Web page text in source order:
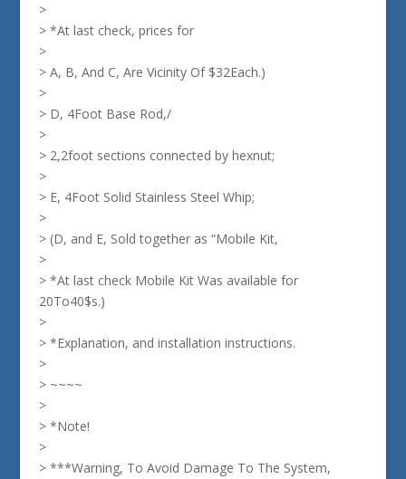
>
> *At last check, prices for
>
> A, B, And C, Are Vicinity Of $32Each.)
>
> D, 4Foot Base Rod,/
>
> 2,2foot sections connected by hexnut;
>
> E, 4Foot Solid Stainless Steel Whip;
>
> (D, and E, Sold together as “Mobile Kit,
>
> *At last check Mobile Kit Was available for
20To40$s.)
>
> *Explanation, and installation instructions.
>
> ~~~~
>
> *Note!
>
> ***Warning, To Avoid Damage To The System,